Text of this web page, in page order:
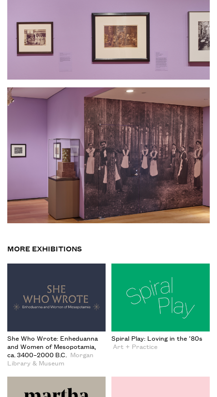
MORE EXHIBITIONS
She Who Wrote: Enheduanna
and Women of Mesopotamia,
ca. 3400–2000 B.C. Morgan
Library & Museum
Spiral Play: Loving in the ’80s
Art + Practice